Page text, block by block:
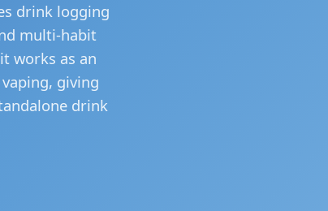
drink logging
multi-habit
works as an
giving
drink